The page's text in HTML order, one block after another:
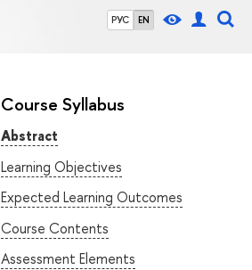
РУС EN
Course Syllabus
Abstract
Learning Objectives
Expected Learning Outcomes
Course Contents
Assessment Elements